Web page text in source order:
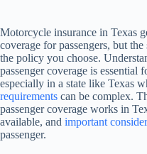
Motorcycle insurance in Texas
coverage for passengers, but
the policy you choose.
passenger coverage is essential
especially in a state like Texas
requirements can be complex.
passenger coverage works in
available, and important
passenger.